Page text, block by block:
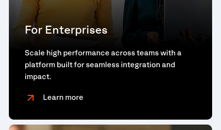
For Enterprises
Scale high performance across teams with a
platform built for seamless integration and
impact.
Learn more